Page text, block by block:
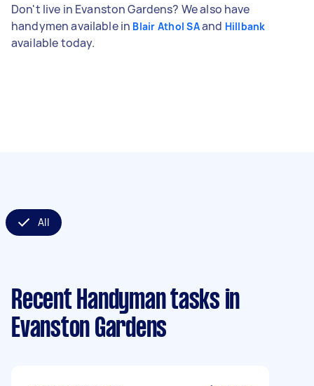
Don't live in Evanston Gardens? We also have
handymen available in Blair Athol SAand Hillbank
available today.
All
Recent Handyman tasks in
Evanston Gardens